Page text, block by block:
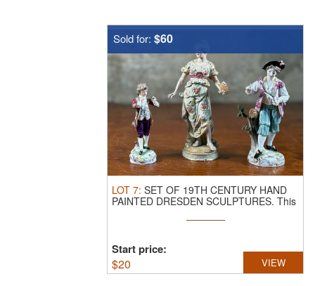
Sold for: $60
LOT 7: SET OF 19TH CENTURY HAND
PAINTED DRESDEN SCULPTURES. This
Start price:
$20 VIEW